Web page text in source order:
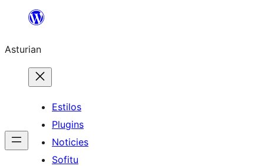
content
Asturian
Estilos
Plugins
Noticies
Sofitu